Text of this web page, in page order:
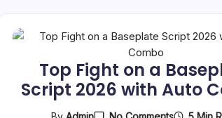
Top Fight on a
Script 2026 with Auto
On